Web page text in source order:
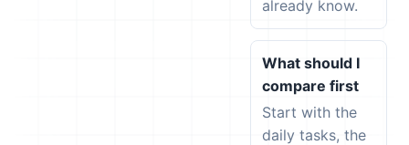
already know.
What should I
compare first
Start with the
daily tasks, the